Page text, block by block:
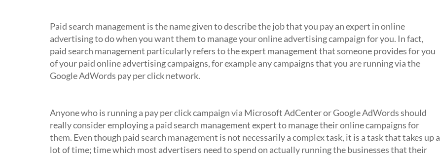
Paid search management is the name given to describe the job that you pay an expert in online
advertising to do when you want them to manage your online advertising campaign for you. In fact,
paid search management particularly refers to the expert management that someone provides for you
of your paid online advertising campaigns, for example any campaigns that you are running via the
Google AdWords pay per click network.
Anyone who is running a pay per click campaign via Microsoft AdCenter or Google AdWords should
really consider employing a paid search management expert to manage their online campaigns for
them. Even though paid search management is not necessarily a complex task, it is a task that takes up a
lot of time; time which most advertisers need to spend on actually running the businesses that their